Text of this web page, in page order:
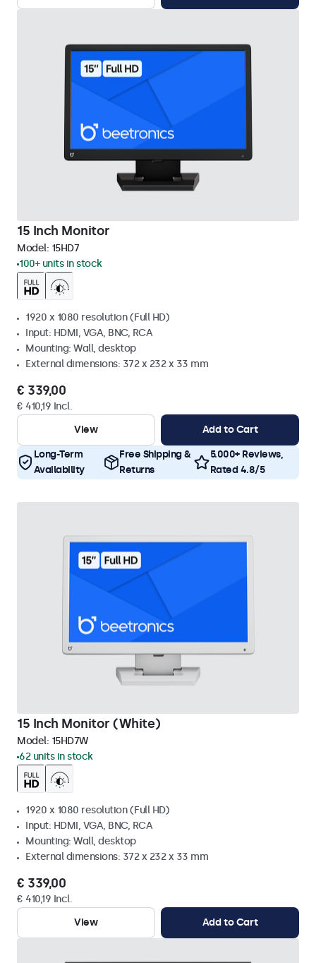
15 Inch Monitor
Model: 15HD7
100+ units in stock
1920 x 1080 resolution (Full HD)
Input: HDMI, VGA, BNC, RCA
Mounting: Wall, desktop
External dimensions: 372 x 232 x 33 mm
€ 339,00
€ 410,19 Incl.
View
Add to Cart
Long-Term
Availability
Free Shipping &
Returns
5.000+ Reviews,
Rated 4.8/5
15 Inch Monitor (White)
Model: 15HD7W
62 units in stock
1920 x 1080 resolution (Full HD)
Input: HDMI, VGA, BNC, RCA
Mounting: Wall, desktop
External dimensions: 372 x 232 x 33 mm
€ 339,00
€ 410,19 Incl.
View
Add to Cart